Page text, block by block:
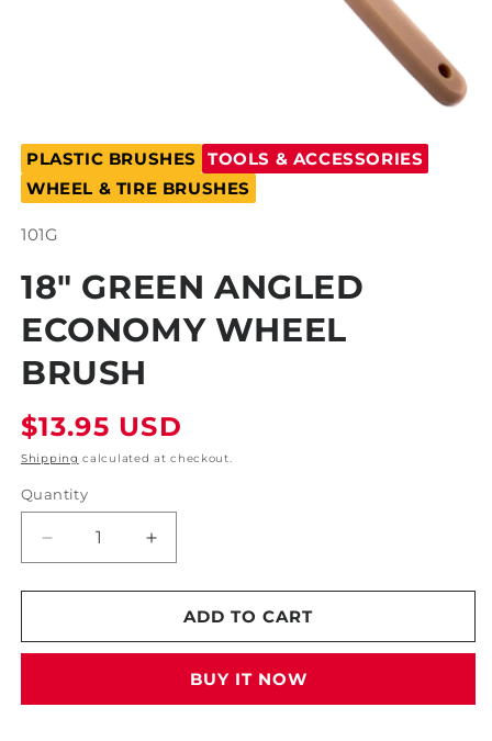
media
in
modal
PLASTIC BRUSHES TOOLS & ACCESSORIES
WHEEL & TIRE BRUSHES
SKU:
101G
18" GREEN ANGLED
ECONOMY WHEEL
BRUSH
Regular
price
$13.95 USD
Shipping calculated at checkout.
Quantity
Decrease
quantity
for
Green
Wheel
Increase
quantity
for
18&quot;
Green
Economy
Wheel
ADD TO CART
BUY IT NOW